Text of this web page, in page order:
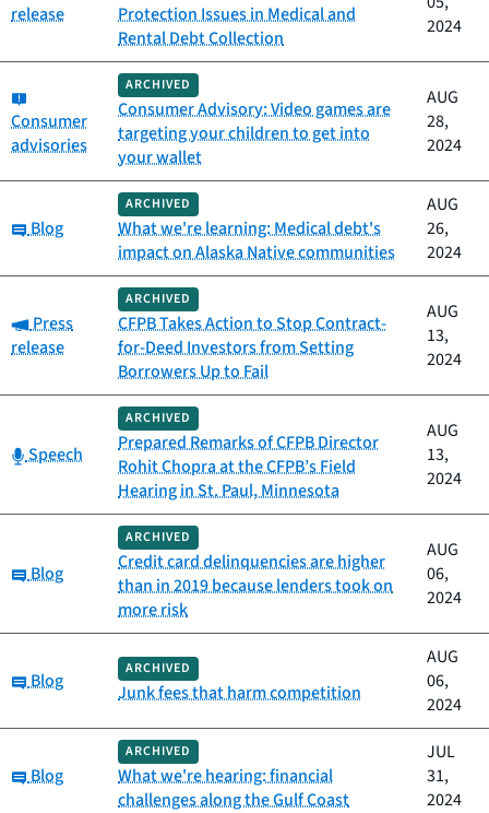
release
Protection Issues in Medical and
Rental Debt Collection
2024
Consumer
advisories
ARCHIVED
Consumer Advisory: Video games are
targeting your children to get into
your wallet
AUG
28,
2024
Category:
Blog
ARCHIVED
What we're learning: Medical debt's
impact on Alaska Native communities
AUG
26,
2024
Category:
Press
release
ARCHIVED
CFPB Takes Action to Stop Contract-
for-Deed Investors from Setting
Borrowers Up to Fail
AUG
13,
2024
Category:
Speech
ARCHIVED
Prepared Remarks of CFPB Director
Rohit Chopra at the CFPB’s Field
Hearing in St. Paul, Minnesota
AUG
13,
2024
Category:
Blog
ARCHIVED
Credit card delinquencies are higher
than in 2019 because lenders took on
more risk
AUG
06,
2024
Category:
Blog
ARCHIVED
Junk fees that harm competition
AUG
06,
2024
Category:
Blog
ARCHIVED
What we're hearing: financial
challenges along the Gulf Coast
JUL
31,
2024